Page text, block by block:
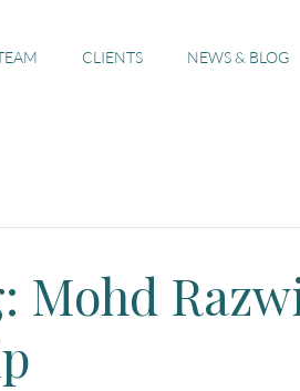
CLIENTS NEWS & BLOG
Mohd